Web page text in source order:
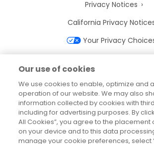
Privacy Notices
California Privacy
Your Privacy
Terms of Use
Trademarks
Legal Entities
Our use of cookies
We use cookies to enable, optimize and
operation of our website. We may also
information collected by cookies with
including for advertising purposes. By
All Cookies”, you agree to the placement
on your device and to this data
manage your cookie preferences, select